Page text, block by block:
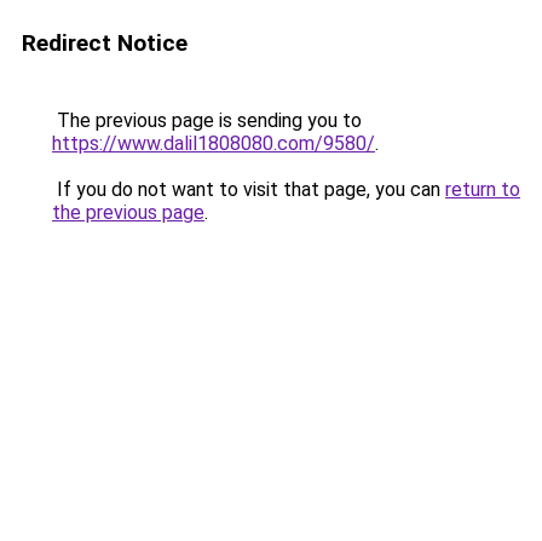
Redirect Notice
The previous page is sending you to
https://www.dalil1808080.com/9580/.
If you do not want to visit that page, you can return to
the previous page.